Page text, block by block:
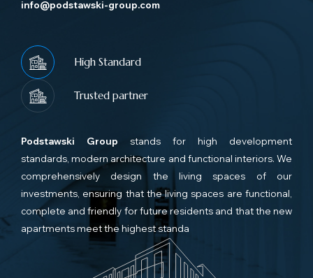
info@podstawski-group.com
High Standard
Trusted partner
Podstawski Group stands for high development
standards, modern architecture and functional interiors. We
comprehensively design the living spaces of our
investments, ensuring that the living spaces are functional,
complete and friendly for future residents and that the new
apartments meet the highest standa